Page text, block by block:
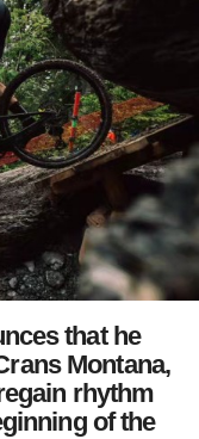
that he
Montana,
rhythm
of the